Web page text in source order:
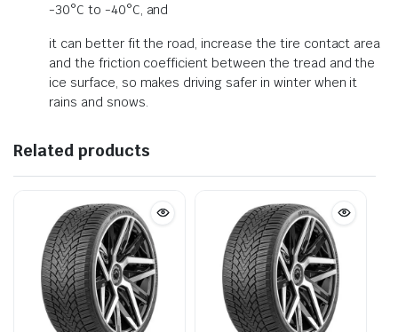
-30°C to -40°C, and
it can better fit the road, increase the tire contact area
and the friction coefficient between the tread and the
ice surface, so makes driving safer in winter when it
rains and snows.
Related products